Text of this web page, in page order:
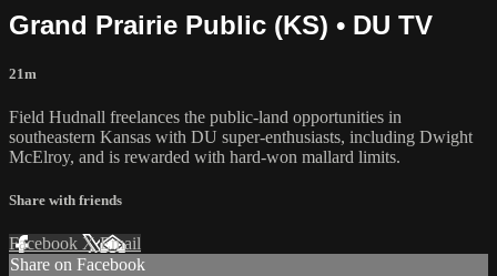
Grand Prairie Public (KS) • DU TV
21m
Field Hudnall freelances the public-land opportunities in
southeastern Kansas with DU super-enthusiasts, including Dwight
McElroy, and is rewarded with hard-won mallard limits.
Share with friends
Facebook XEmail
Share on Facebook